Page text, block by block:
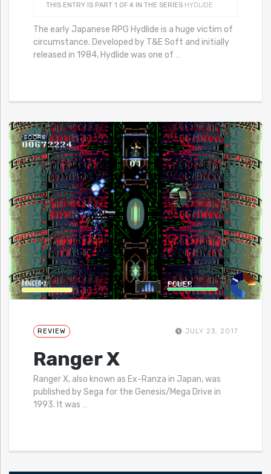
THIS ENTRY IS PART 1 OF 4 IN THE SERIES HYDLIDE
The early Japanese RPG Hydlide is a huge victim of
circumstance. Developed by T&E Soft and initially
released in 1984, Hydlide was one of …
REVIEW JULY 23, 2017
Ranger X
Ranger X, also known as Ex-Ranza in Japan, was
published by Sega for the Genesis/Mega Drive in
1993. It was …